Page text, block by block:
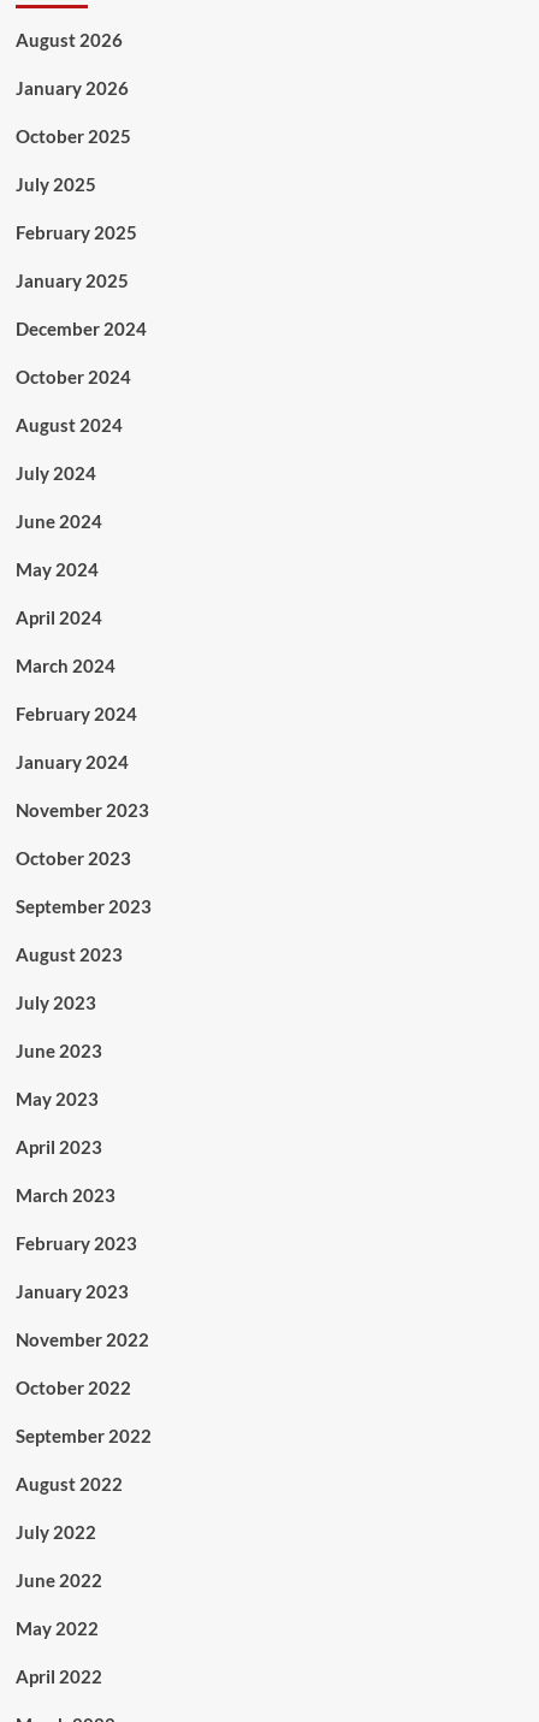
August 2026
January 2026
October 2025
July 2025
February 2025
January 2025
December 2024
October 2024
August 2024
July 2024
June 2024
May 2024
April 2024
March 2024
February 2024
January 2024
November 2023
October 2023
September 2023
August 2023
July 2023
June 2023
May 2023
April 2023
March 2023
February 2023
January 2023
November 2022
October 2022
September 2022
August 2022
July 2022
June 2022
May 2022
April 2022